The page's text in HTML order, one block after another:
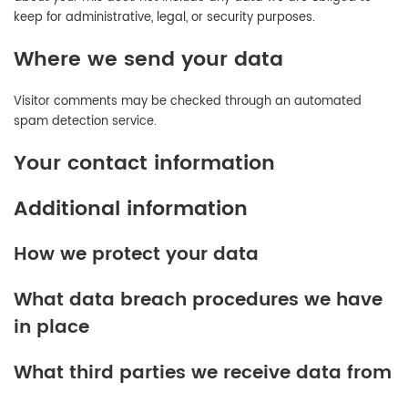
keep for administrative, legal, or security purposes.
Where we send your data
Visitor comments may be checked through an automated
spam detection service.
Your contact information
Additional information
How we protect your data
What data breach procedures we have
in place
What third parties we receive data from